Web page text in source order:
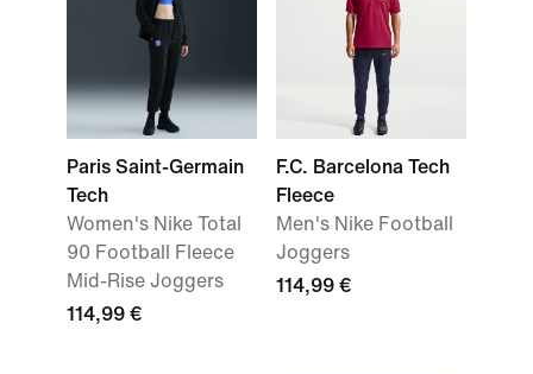
Paris Saint-Germain
Tech
Women's Nike Total
90 Football Fleece
Mid-Rise Joggers
114,99 €
F.C. Barcelona Tech
Fleece
Men's Nike Football
Joggers
114,99 €